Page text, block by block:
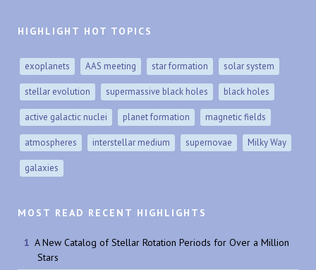
HIGHLIGHT HOT TOPICS
exoplanets AAS meeting star formation solar system
stellar evolution supermassive black holes black holes
active galactic nuclei planet formation magnetic fields
atmospheres interstellar medium supernovae Milky Way
galaxies
MOST READ RECENT HIGHLIGHTS
A New Catalog of Stellar Rotation Periods for Over a Million
Stars